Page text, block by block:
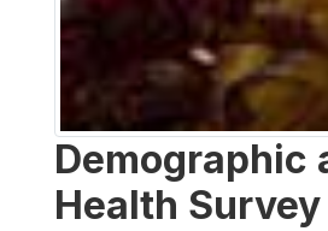
Demographic
Health Survey